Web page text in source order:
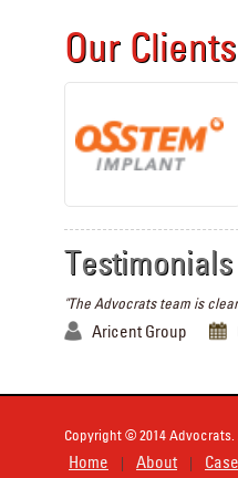
Our Clients
Testimonials
"The Advocrats team is
Aricent Group
Copyright © 2014
Home | About |